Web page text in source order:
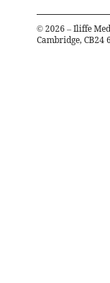
© 2026 – Iliffe
Cambridge, CB24